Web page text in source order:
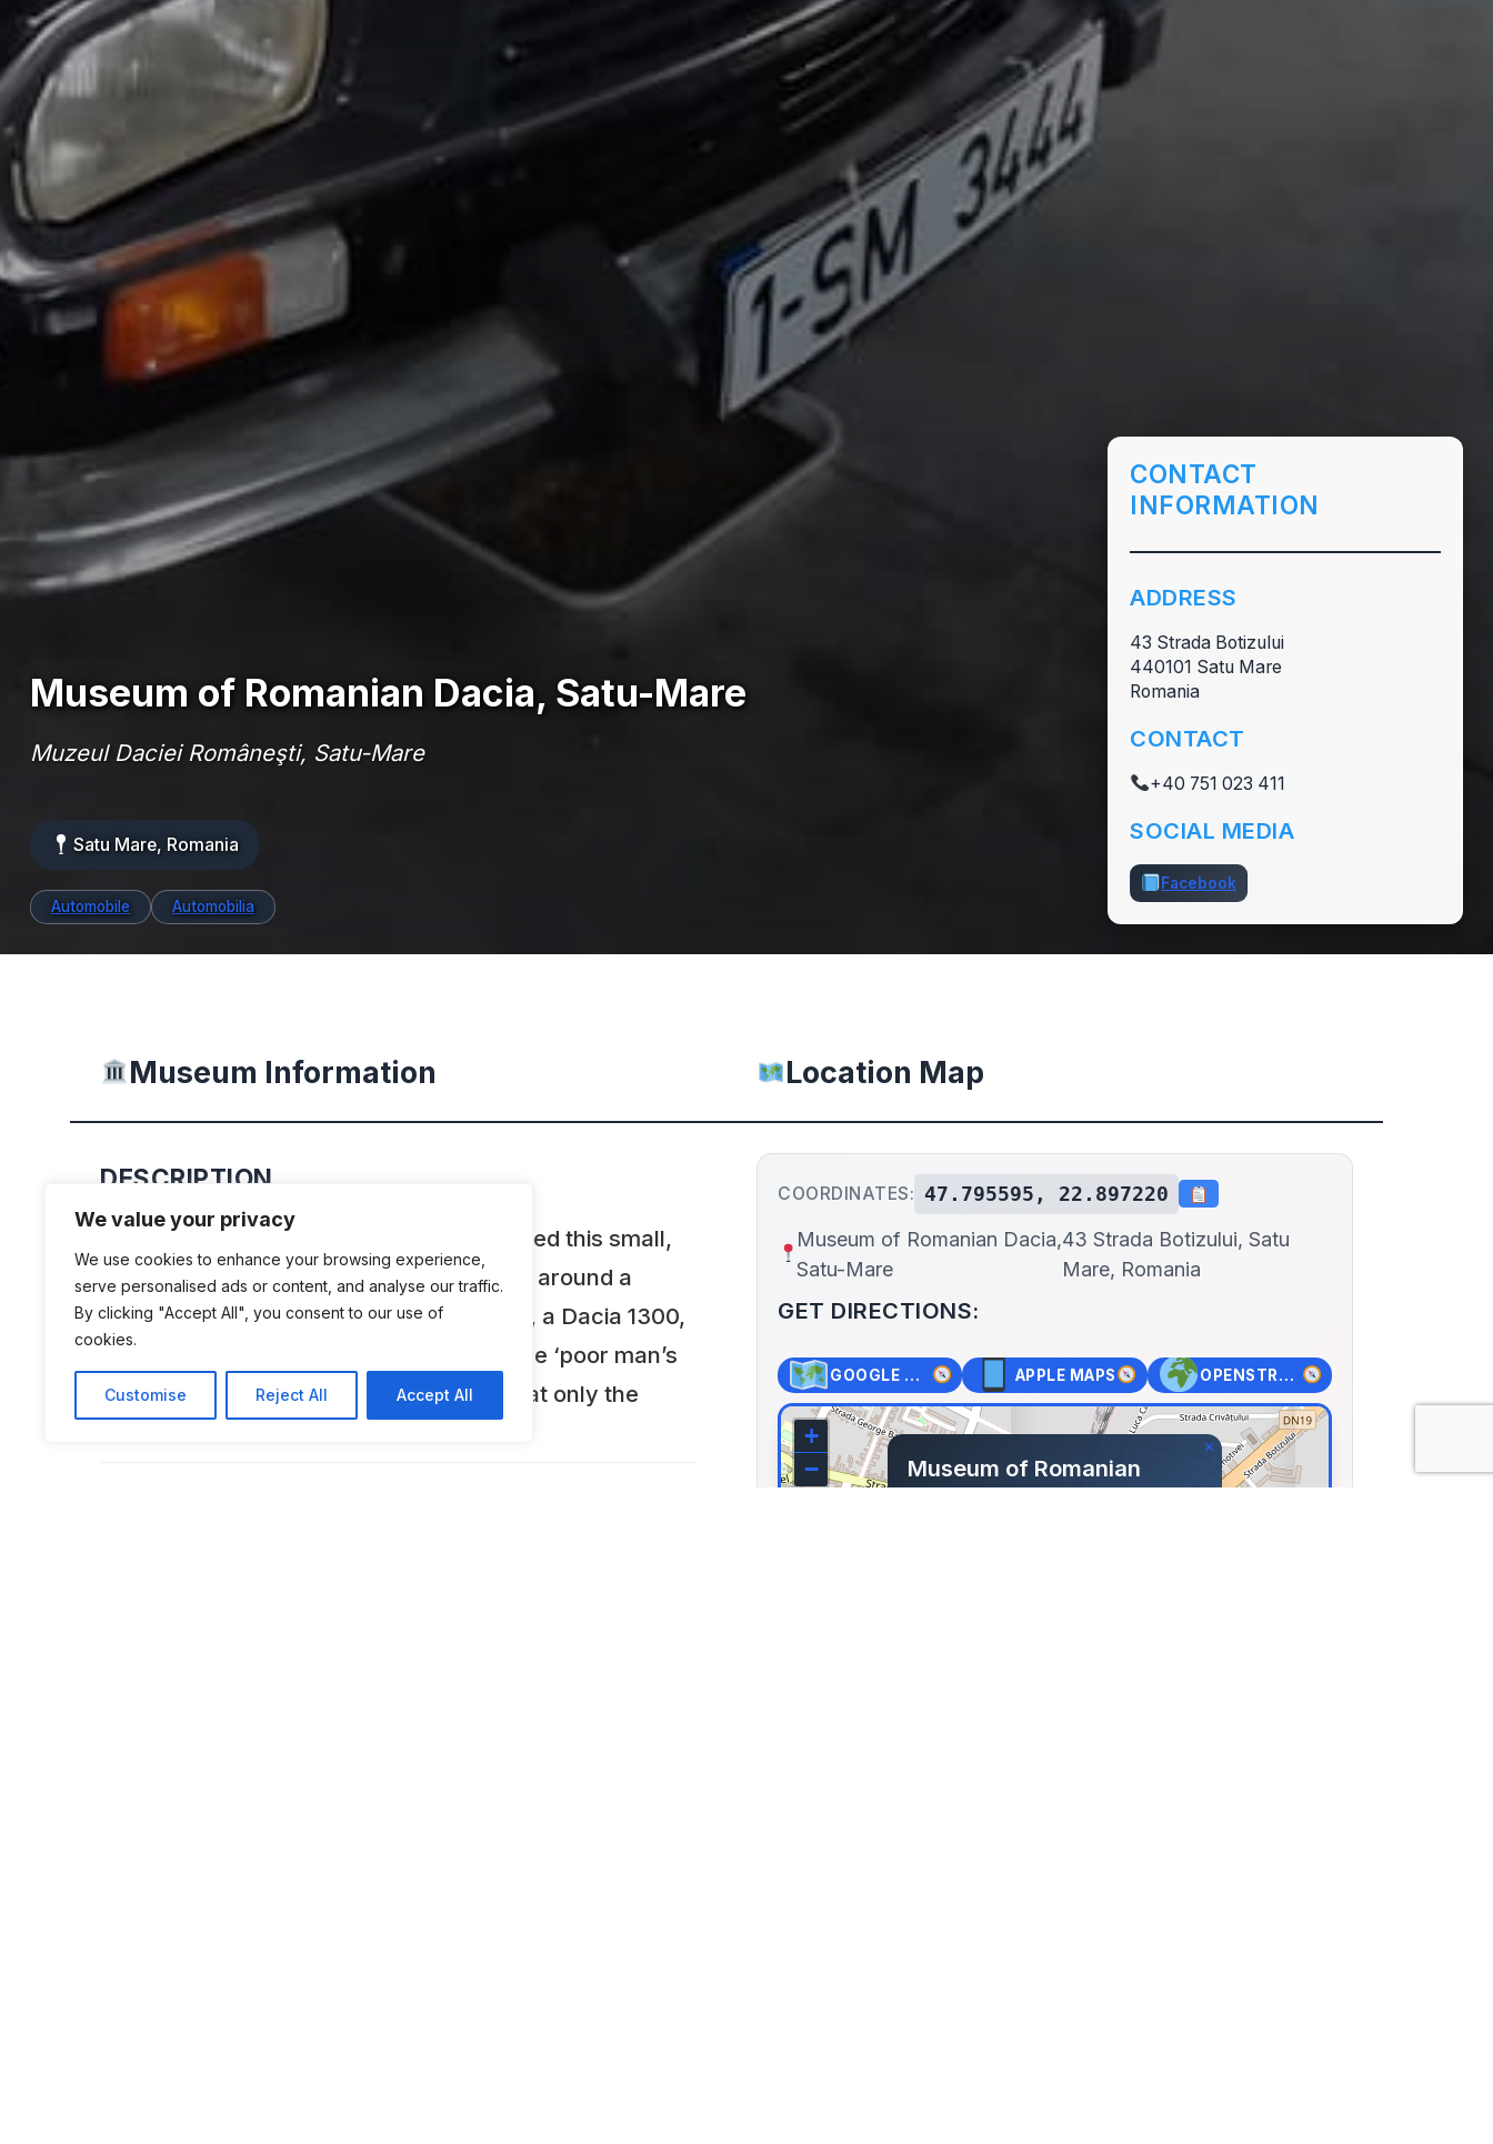
We value your privacy
We use cookies to enhance your browsing experience,
serve personalised ads or content, and analyse our traffic.
By clicking "Accept All", you consent to our use of
cookies.
Customise Reject All Accept All
Museum of Romanian Dacia, Satu-Mare
Muzeul Daciei Româneşti, Satu-Mare
Satu Mare, Romania
Automobile Automobilia
CONTACT
INFORMATION
ADDRESS
43 Strada Botizului
440101 Satu Mare
Romania
CONTACT
+40 751 023 411
SOCIAL MEDIA
Facebook
Museum Information
DESCRIPTION
Beniamin Kira, a local businessman opened this small,
but interesting museum in 2016 featuring around a
dozen Dacia cars, including a Dacia 1100, a Dacia 1300,
a Dacia 1310, a Lăstun 500 – known as the ‘poor man’s
car’ -, but also a black Dacia, a model that only the
Location Map
COORDINATES: 47.795595, 22.897220
Museum of Romanian Dacia,
Satu-Mare
43 Strada Botizului, Satu
Mare, Romania
GET DIRECTIONS:
GOOGLE MAPS APPLE MAPS OPENSTREET MAPS
Museum of Romanian
Dacia, Satu-Mare
×
+
−